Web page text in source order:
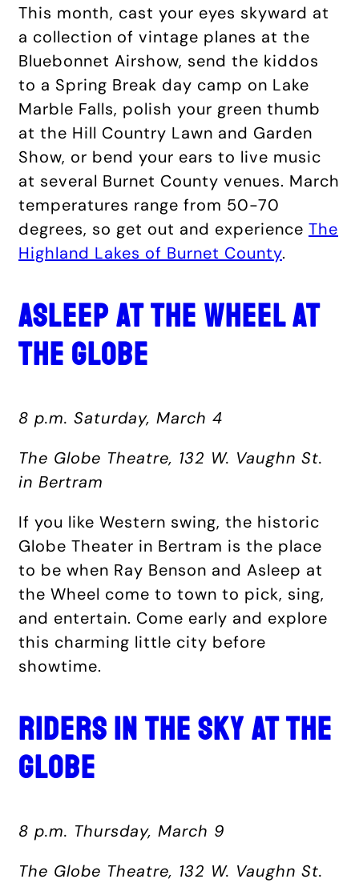
This month, cast your eyes skyward at
a collection of vintage planes at the
Bluebonnet Airshow, send the kiddos
to a Spring Break day camp on Lake
Marble Falls, polish your green thumb
at the Hill Country Lawn and Garden
Show, or bend your ears to live music
at several Burnet County venues. March
temperatures range from 50-70
degrees, so get out and experience The
Highland Lakes of Burnet County.
ASLEEP AT THE WHEEL AT
THE GLOBE
8 p.m. Saturday, March 4
The Globe Theatre, 132 W. Vaughn St.
in Bertram
If you like Western swing, the historic
Globe Theater in Bertram is the place
to be when Ray Benson and Asleep at
the Wheel come to town to pick, sing,
and entertain. Come early and explore
this charming little city before
showtime.
RIDERS IN THE SKY AT THE
GLOBE
8 p.m. Thursday, March 9
The Globe Theatre, 132 W. Vaughn St.